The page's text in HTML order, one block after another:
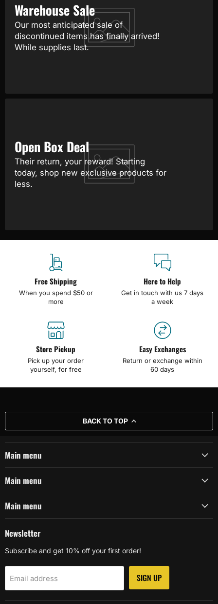
Warehouse Sale
Our most anticipated sale of
discontinued items has finally arrived!
While supplies last.
Open Box Deal
Their return, your reward! Starting
today, shop new exclusive products for
less.
Free Shipping
When you spend $50 or
more
Here to Help
Get in touch with us 7 days
a week
Store Pickup
Pick up your order
yourself, for free
Easy Exchanges
Return or exchange within
60 days
BACK TO TOP
Main menu
Main menu
Main menu
Newsletter
Subscribe and get 10% off your first order!
Email address SIGN UP